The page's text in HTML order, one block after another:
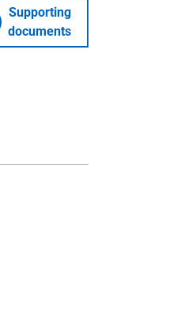
Supporting
documents